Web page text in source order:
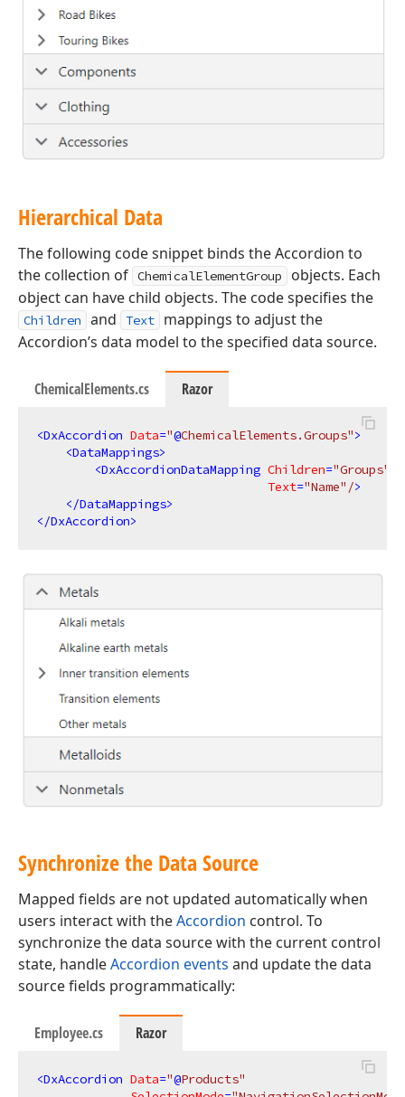
Hierarchical Data
The following code snippet binds the Accordion to
the collection of ChemicalElementGroup
objects. Each
object can have child objects. The code specifies the
Children and Text
mappings to adjust the
Accordion’s data model to the specified data source.
ChemicalElements.cs Razor
<DxAccordion Data="@ChemicalElements.Groups">
<DataMappings>
<DxAccordionDataMapping Children="Groups"
Text="Name" />
</DataMappings>
</DxAccordion>
Synchronize the Data Source
Mapped fields are not updated automatically when
users interact with theAccordion control. To
synchronize the data source with the current control
state, handleAccordion events and update the data
source fields programmatically:
Employee.cs Razor
<DxAccordion Data="@Products"